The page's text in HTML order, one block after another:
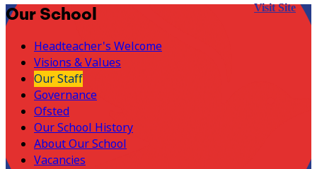
Visit Site
Our School
Headteacher's Welcome
Visions & Values
Our Staff
Governance
Ofsted
Our School History
About Our School
Vacancies